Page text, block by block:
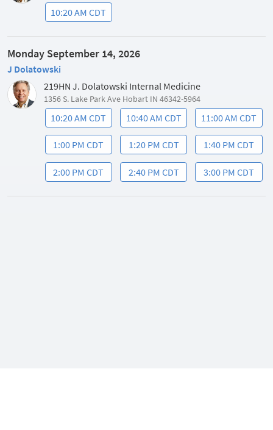
10:20 AM CDT
Monday September 14, 2026
J Dolatowski
219HN J. Dolatowski Internal Medicine
1356 S. Lake Park Ave Hobart IN 46342-5964
10:20 AM CDT 10:40 AM CDT 11:00 AM CDT
1:00 PM CDT 1:20 PM CDT 1:40 PM CDT
2:00 PM CDT 2:40 PM CDT 3:00 PM CDT